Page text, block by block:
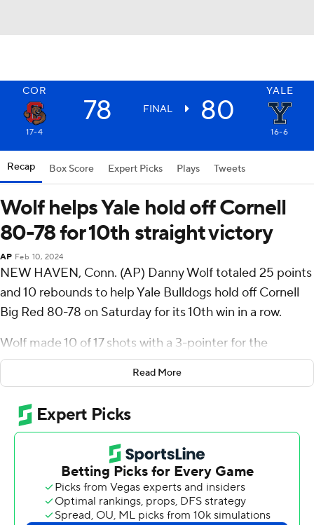
COR YALE
78 FINAL 80
17-4 16-6
Recap Box Score Expert Picks Plays Tweets
Wolf helps Yale hold off Cornell
80-78 for 10th straight victory
AP Feb 10, 2024
NEW HAVEN, Conn. (AP) Danny Wolf totaled 25 points
and 10 rebounds to help Yale Bulldogs hold off Cornell
Big Red 80-78 on Saturday for its 10th win in a row.
Wolf made 10 of 17 shots with a 3-pointer for the
Bulldogs (16-6, 7-0 Ivy League). John Poulakidas scored
13 points. Matt Knowling pitched in with 12 points and
nine rebounds.
Chris Manon finished with 22 points to pace the Big Red
(17-4, 6-1), who saw a seven-game win streak end. Nazir
Williams added 17 points.
Read More